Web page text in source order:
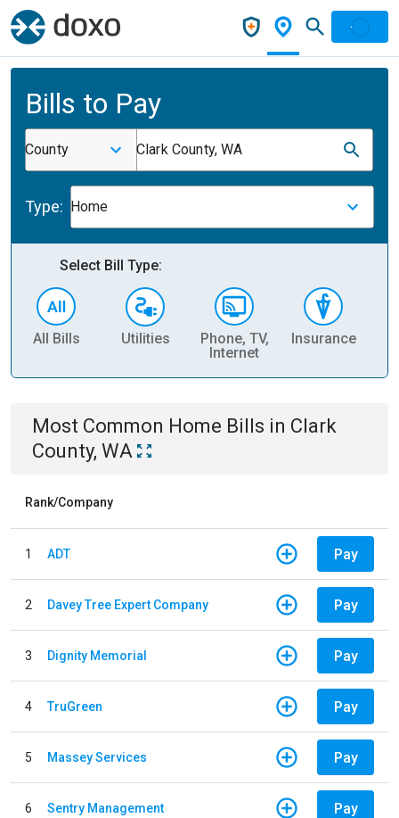
Bills to Pay
County Clark County, WA
Type: Home
Select Bill Type:
All Bills Utilities
Phone, TV,
Internet
Insurance
Most Common Home Bills in Clark
County, WA
Rank/Company
1 ADT Pay
2 Davey Tree Expert Company Pay
3 Dignity Memorial Pay
4 TruGreen Pay
5 Massey Services Pay
6 Sentry Management Pay